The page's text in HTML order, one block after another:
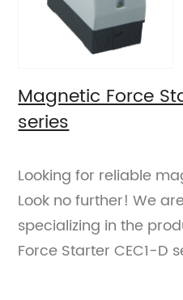
Magnetic Force
series
Looking for reliable
Look no further! We
specializing in the
Force Starter CEC1-D